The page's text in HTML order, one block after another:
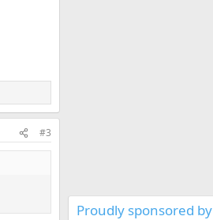
#3
Proudly sponsored by